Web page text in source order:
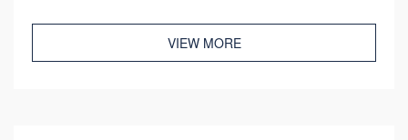
VIEW MORE